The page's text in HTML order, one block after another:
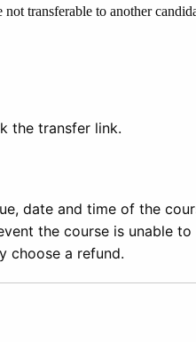
not transferable to another
the transfer link.
date and time of the
the course is unable to
choose a refund.